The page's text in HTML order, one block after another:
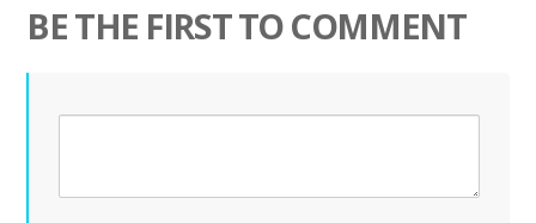
BE THE FIRST TO COMMENT